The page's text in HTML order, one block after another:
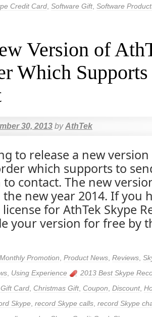
Credit Card Software Gift, Software
Version of
Which
30, 2013 by AthTek
to release a new
which supports to
contact. The new
new year 2014. If you
for AthTek Skype
your version for free by
Monthly Promotion Product News Reviews
Using Experience
2013 Best Skype
Card Christmas Gift, Coupon Discount,
Skype record Skype calls record Skype